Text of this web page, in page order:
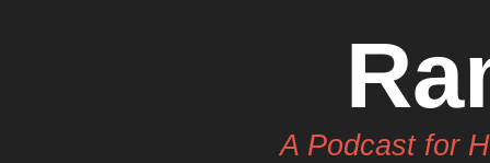
A Podcast for